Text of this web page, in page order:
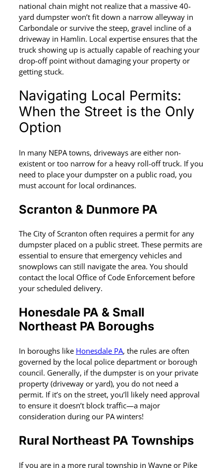
national chain might not realize that a massive 40-
yard dumpster won’t fit down a narrow alleyway in
Carbondale or survive the steep, gravel incline of a
driveway in Hamlin. Local expertise ensures that the
truck showing up is actually capable of reaching your
drop-off point without damaging your property or
getting stuck.
Navigating Local Permits:
When the Street is the Only
Option
In many NEPA towns, driveways are either non-
existent or too narrow for a heavy roll-off truck. If you
need to place your dumpster on a public road, you
must account for local ordinances.
Scranton & Dunmore PA
The City of Scranton often requires a permit for any
dumpster placed on a public street. These permits are
essential to ensure that emergency vehicles and
snowplows can still navigate the area. You should
contact the local Office of Code Enforcement before
your scheduled delivery.
Honesdale PA & Small
Northeast PA Boroughs
In boroughs like Honesdale PA, the rules are often
governed by the local police department or borough
council. Generally, if the dumpster is on your private
property (driveway or yard), you do not need a
permit. If it’s on the street, you’ll likely need approval
to ensure it doesn’t block traffic—a major
consideration during our PA winters!
Rural Northeast PA Townships
If you are in a more rural township in Wayne or Pike